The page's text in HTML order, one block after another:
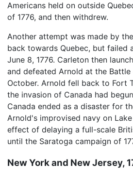
Americans held on outside
of 1776, and then withdrew.
Another attempt was made by
back towards Quebec, but failed
June 8, 1776. Carleton then
and defeated Arnold at the
October. Arnold fell back to Fort
the invasion of Canada had
Canada ended as a disaster for
Arnold's improvised navy on
effect of delaying a full-scale
until the Saratoga campaign of
New York and New Jersey,